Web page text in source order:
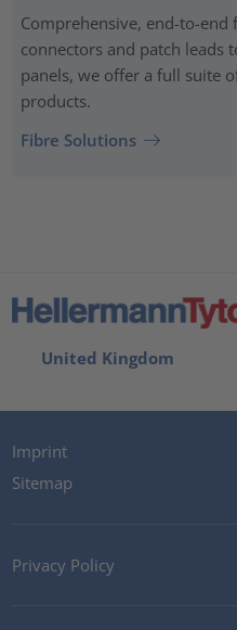
Comprehensive, end-to-
connectors and patch leads
panels, we offer a full suite
products.
Fibre Solutions
United Kingdom
Imprint
Sitemap
Privacy Policy